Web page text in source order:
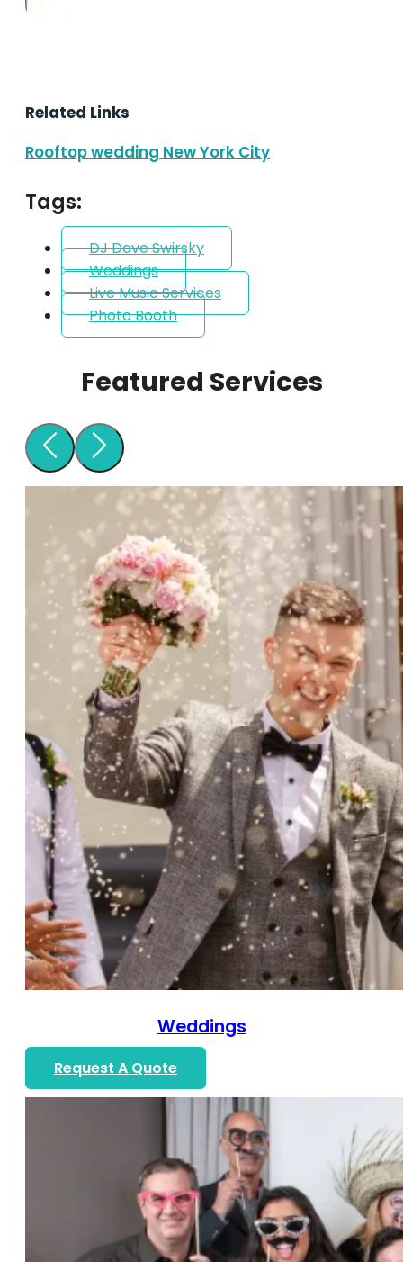
Related Links
Rooftop wedding New York City
Tags:
DJ Dave Swirsky
Weddings
Live Music Services
Photo Booth
Featured Services
Weddings
Request A Quote